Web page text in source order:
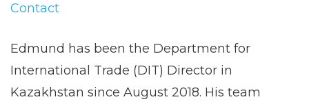
Contact
Edmund has been the Department for
International Trade (DIT) Director in
Kazakhstan since August 2018. His team